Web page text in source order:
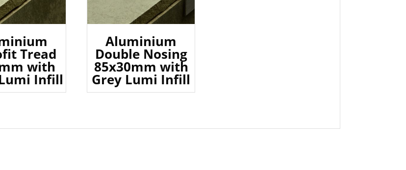
Tread
with
Infill
Aluminium
Double Nosing
85x30mm with
Grey Lumi Infill